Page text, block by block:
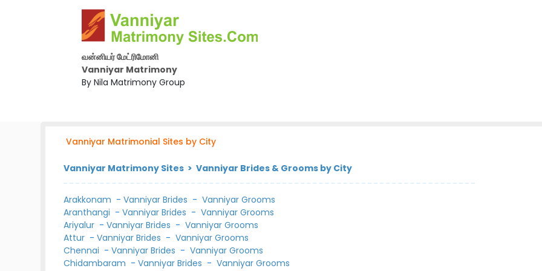
வன்னியர் மேட்ரிமோனி
Vanniyar Matrimony
By Nila Matrimony Group
Vanniyar Matrimonial Sites by City
Vanniyar Matrimony Sites > Vanniyar Brides & Grooms by City
Arakkonam -Vanniyar Brides -Vanniyar Grooms
Aranthangi -Vanniyar Brides -Vanniyar Grooms
Ariyalur -Vanniyar Brides -Vanniyar Grooms
Attur -Vanniyar Brides -Vanniyar Grooms
Chennai -Vanniyar Brides -Vanniyar Grooms
Chidambaram -Vanniyar Brides -Vanniyar Grooms